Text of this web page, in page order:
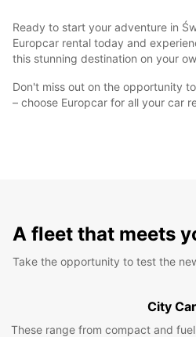
Ready to start your adventure in
Europcar rental today and
this stunning destination on your
Don't miss out on the opportunity
– choose Europcar for all your car
A fleet that meets
Take the opportunity to test the
City
These range from compact and